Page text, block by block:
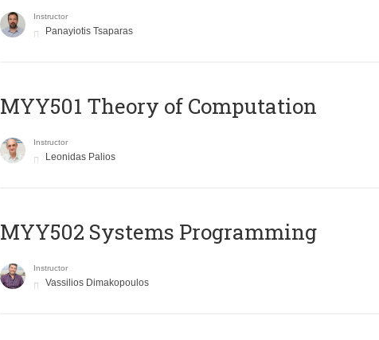
Instructor
Panayiotis Tsaparas
MYY501 Theory of Computation
Instructor
Leonidas Palios
MYY502 Systems Programming
Instructor
Vassilios Dimakopoulos